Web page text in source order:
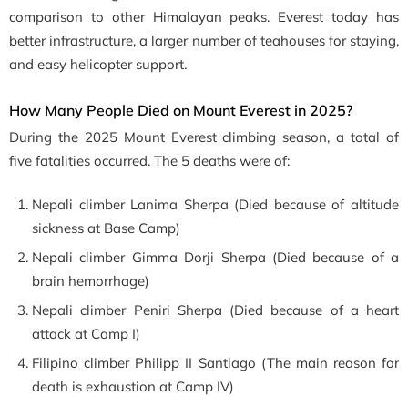
comparison to other Himalayan peaks. Everest today has
better infrastructure, a larger number of teahouses for staying,
and easy helicopter support.
How Many People Died on Mount Everest in 2025?
During the 2025 Mount Everest climbing season, a total of
five fatalities occurred. The 5 deaths were of:
Nepali climber Lanima Sherpa (Died because of altitude
sickness at Base Camp)
Nepali climber Gimma Dorji Sherpa (Died because of a
brain hemorrhage)
Nepali climber Peniri Sherpa (Died because of a heart
attack at Camp I)
Filipino climber Philipp II Santiago (The main reason for
death is exhaustion at Camp IV)